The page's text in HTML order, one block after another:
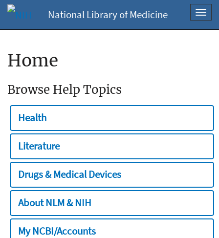
National Library of Medicine
Home
Browse Help Topics
Health
Literature
Drugs & Medical Devices
About NLM & NIH
My NCBI/Accounts